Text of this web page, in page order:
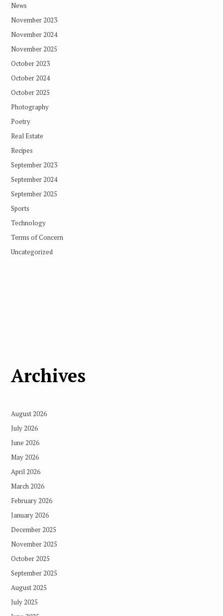
News
November 2023
November 2024
November 2025
October 2023
October 2024
October 2025
Photography
Poetry
Real Estate
Recipes
September 2023
September 2024
September 2025
Sports
Technology
Terms of Concern
Uncategorized
Archives
August 2026
July 2026
June 2026
May 2026
April 2026
March 2026
February 2026
January 2026
December 2025
November 2025
October 2025
September 2025
August 2025
July 2025